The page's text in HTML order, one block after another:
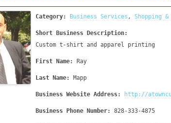
Category: Business Services , Shopping
Short Business Description:
Custom t-shirt and apparel printing
First Name: Ray
Last Name: Mapp
Business Website Address: http://
Business Phone Number: 828-333-4875